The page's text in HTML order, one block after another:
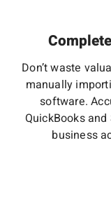
Don’t waste
manually
software.
QuickBooks
business